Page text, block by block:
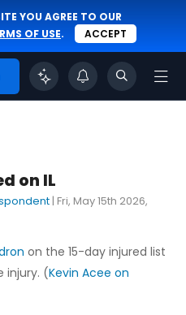
YOU AGREE TO OUR
OF USE. ACCEPT
on IL
| Fri, May 15th 2026,
on the 15-day injured list
injury. (Kevin Acee on